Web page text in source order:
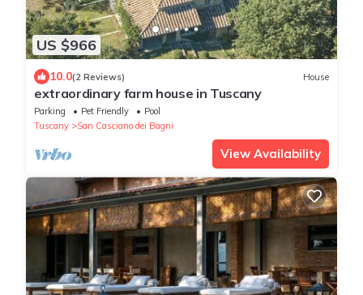
US $966
10.0(2 Reviews) House
extraordinary farm house in Tuscany
Parking Pet Friendly
Pool
Tuscany
San Casciano dei Bagni
View Availability